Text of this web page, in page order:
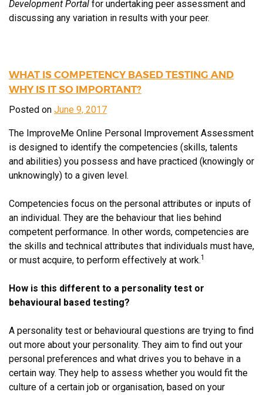
Development Portal for undertaking peer assessment and
discussing any variation in results with your peer.
WHAT IS COMPETENCY BASED TESTING AND
WHY IS IT SO IMPORTANT?
Posted on June 9, 2017
The ImproveMe Online Personal Improvement Assessment
is designed to identify the competencies (skills, talents
and abilities) you possess and have practiced (knowingly or
unknowingly) to a given level.
Competencies focus on the personal attributes or inputs of
an individual. They are the behaviour that lies behind
competent performance. In other words, competencies are
the skills and technical attributes that individuals must have,
or must acquire, to perform effectively at work.1
How is this different to a personality test or
behavioural based testing?
A personality test or behavioural questions are trying to find
out more about your personality. They aim to find out your
personal preferences and what drives you to behave in a
certain way. They help to assess whether you would fit the
culture of a certain job or organisation, based on your